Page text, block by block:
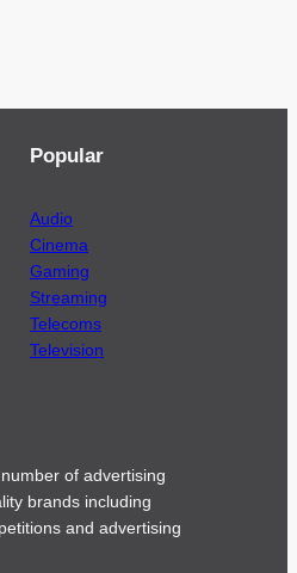
Popular
Audio
Cinema
Gaming
Streaming
Telecoms
Television
of advertising
brands including
and advertising